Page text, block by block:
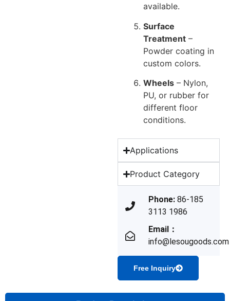
available.
Surface
Treatment –
Powder coating in
custom colors.
Wheels – Nylon,
PU, or rubber for
different floor
conditions.
Applications
Product Category
Phone:86-185
3113 1986
Email：
info@lesougoods.com
Free Inquiry